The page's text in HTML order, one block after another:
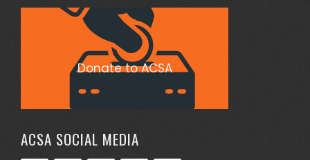
Donate to ACSA
ACSA SOCIAL MEDIA